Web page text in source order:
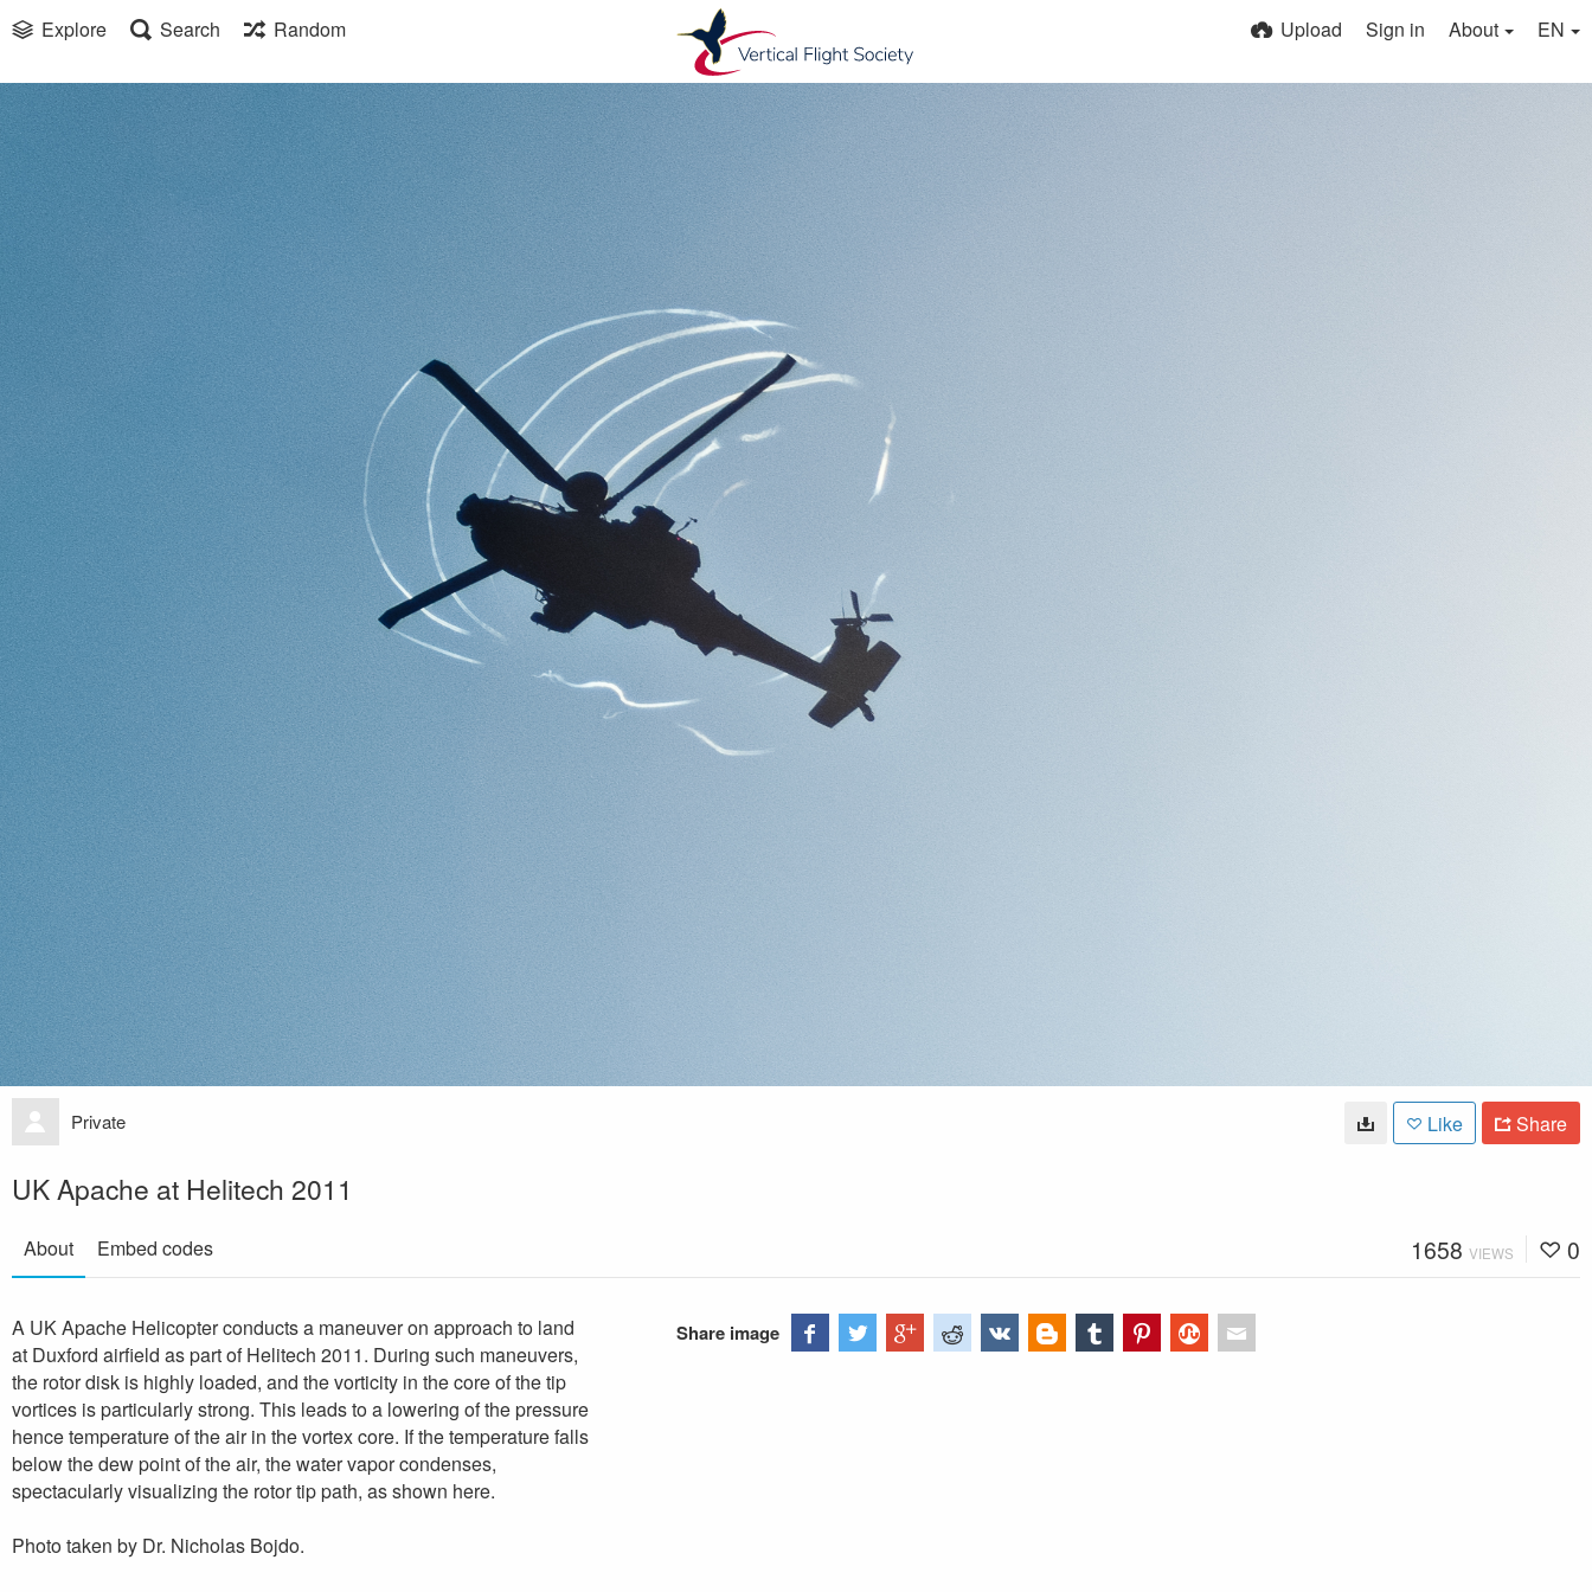
Explore Search Random Upload Sign in About EN
Private Like Share
UK Apache at Helitech 2011
About Embed codes 1658 VIEWS 0
A UK Apache Helicopter conducts a maneuver on approach to land
at Duxford airfield as part of Helitech 2011. During such maneuvers,
the rotor disk is highly loaded, and the vorticity in the core of the tip
vortices is particularly strong. This leads to a lowering of the pressure
hence temperature of the air in the vortex core. If the temperature falls
below the dew point of the air, the water vapor condenses,
spectacularly visualizing the rotor tip path, as shown here.
Photo taken by Dr. Nicholas Bojdo.
Share image